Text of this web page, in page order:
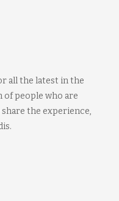
all the latest in the
of people who are
share the experience,